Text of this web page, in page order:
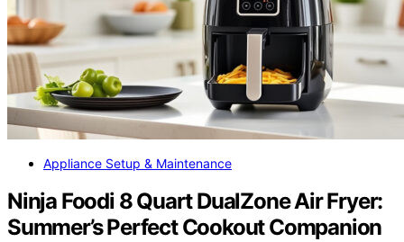
Appliance Setup & Maintenance
Ninja Foodi 8 Quart DualZone Air Fryer:
Summer’s Perfect Cookout Companion